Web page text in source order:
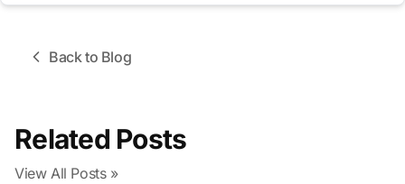
Back to Blog
Related Posts
View All Posts »